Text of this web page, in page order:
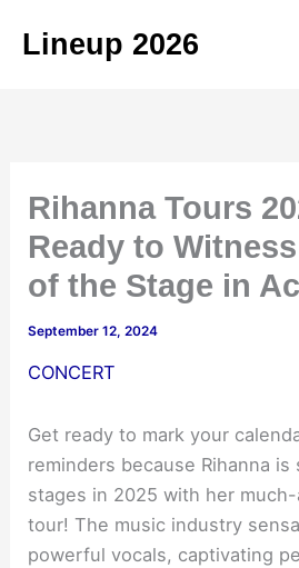
Lineup 2026
Rihanna Tours
Ready to
of the Stage in
September 12, 2024
CONCERT
Get ready to mark your
reminders because Rihanna
stages in 2025 with her
tour! The music industry
powerful vocals, captivating